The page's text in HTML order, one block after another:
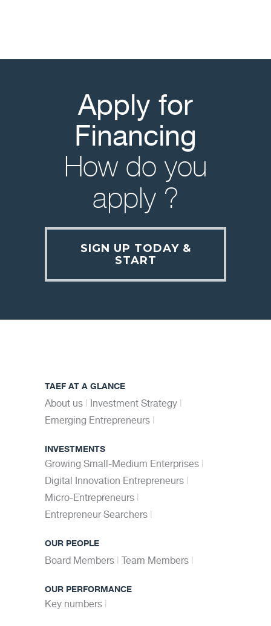
Apply for
Financing
How do you
apply ?
SIGN UP TODAY &
START
TAEF AT A GLANCE
About us
Investment Strategy
Emerging Entrepreneurs
INVESTMENTS
Growing Small-Medium Enterprises
Digital Innovation Entrepreneurs
Micro-Entrepreneurs
Entrepreneur Searchers
OUR PEOPLE
Board Members Team Members
OUR PERFORMANCE
Key numbers